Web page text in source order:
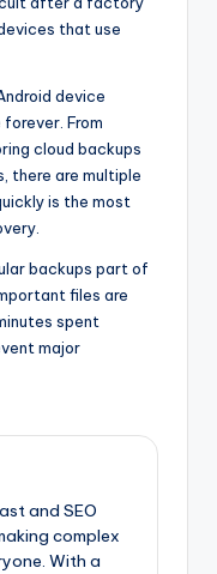
that use
device
From
cloud backups
there are multiple
is the most
backups part of
files are
spent
major
and SEO
complex
With a